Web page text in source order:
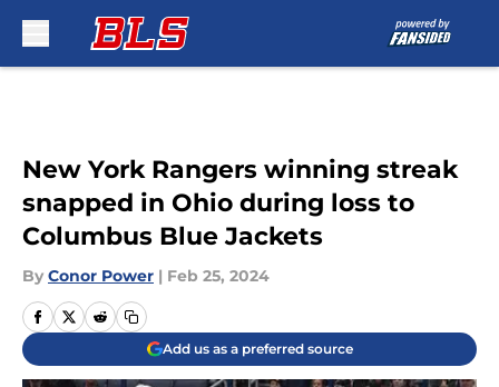
New York Rangers winning streak
snapped in Ohio during loss to
Columbus Blue Jackets
By Conor Power | Feb 25, 2024
Add us as a preferred source